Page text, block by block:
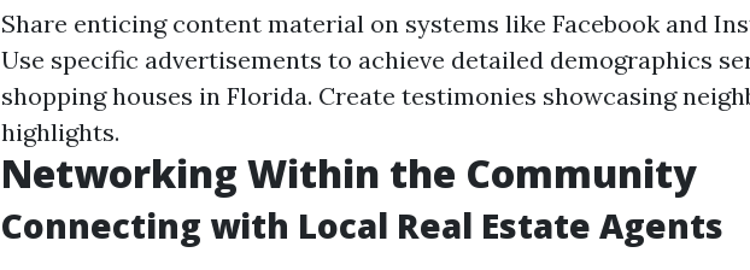
Share enticing content material on systems like Facebook and
Use specific advertisements to achieve detailed demographics
shopping houses in Florida. Create testimonies showcasing
highlights.
Networking Within the Community
Connecting with Local Real Estate Agents